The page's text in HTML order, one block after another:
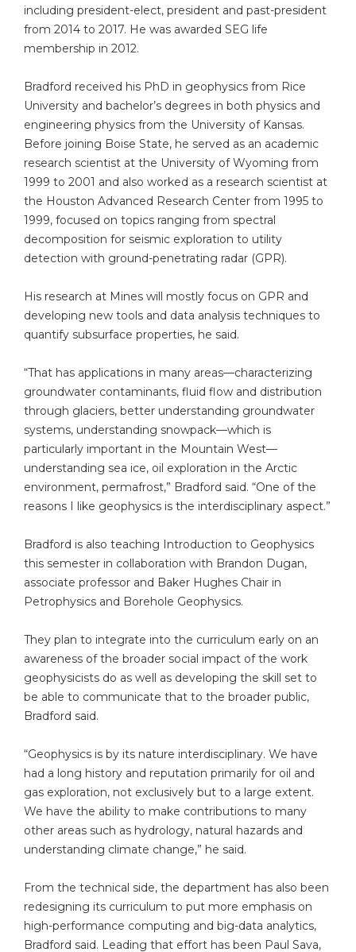
including president-elect, president and past-president
from 2014 to 2017. He was awarded SEG life
membership in 2012.
Bradford received his PhD in geophysics from Rice
University and bachelor’s degrees in both physics and
engineering physics from the University of Kansas.
Before joining Boise State, he served as an academic
research scientist at the University of Wyoming from
1999 to 2001 and also worked as a research scientist at
the Houston Advanced Research Center from 1995 to
1999, focused on topics ranging from spectral
decomposition for seismic exploration to utility
detection with ground-penetrating radar (GPR).
His research at Mines will mostly focus on GPR and
developing new tools and data analysis techniques to
quantify subsurface properties, he said.
“That has applications in many areas—characterizing
groundwater contaminants, fluid flow and distribution
through glaciers, better understanding groundwater
systems, understanding snowpack—which is
particularly important in the Mountain West—
understanding sea ice, oil exploration in the Arctic
environment, permafrost,” Bradford said. “One of the
reasons I like geophysics is the interdisciplinary aspect.”
Bradford is also teaching Introduction to Geophysics
this semester in collaboration with Brandon Dugan,
associate professor and Baker Hughes Chair in
Petrophysics and Borehole Geophysics.
They plan to integrate into the curriculum early on an
awareness of the broader social impact of the work
geophysicists do as well as developing the skill set to
be able to communicate that to the broader public,
Bradford said.
“Geophysics is by its nature interdisciplinary. We have
had a long history and reputation primarily for oil and
gas exploration, not exclusively but to a large extent.
We have the ability to make contributions to many
other areas such as hydrology, natural hazards and
understanding climate change,” he said.
From the technical side, the department has also been
redesigning its curriculum to put more emphasis on
high-performance computing and big-data analytics,
Bradford said. Leading that effort has been Paul Sava,